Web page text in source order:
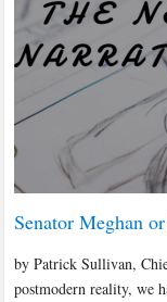
Senator Meghan
by Patrick Sullivan,
postmodern reality, we